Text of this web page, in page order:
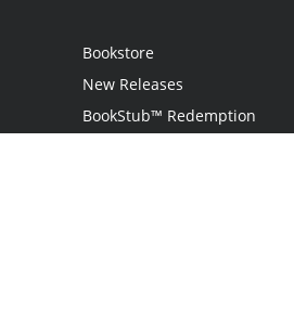
Bookstore
New Releases
BookStub™ Redemption